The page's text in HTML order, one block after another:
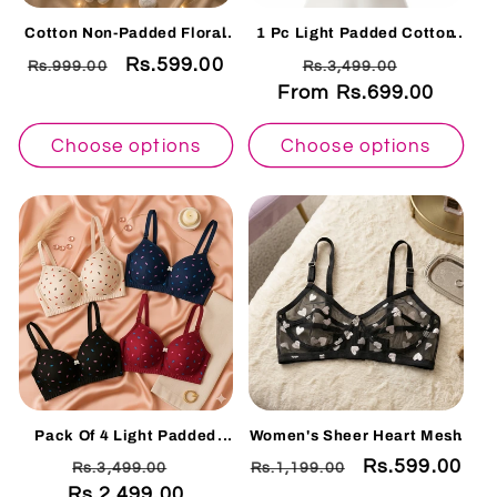
Cotton Non-Padded Floral
Everyday Comfort | Skin X-
Regular
Rs.999.00
Sale
Rs.599.00
Choose options
1 Pc Light Padded Cotton
Bra
Regular
price
Rs.3,499.00
price
From Rs.699.00
Choose options
Pack Of 4 Light Padded
Breathable Bra
Regular
Rs.3,499.00
Women's Sheer Heart Mesh
Padded Full Net Bralette
Regular
Rs.1,199.00
Sale
Rs.599.00